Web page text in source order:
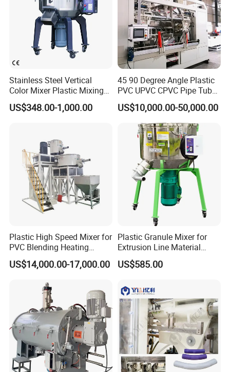
Stainless Steel Vertical
Color Mixer Plastic Mixing
Machine
US$348.00-1,000.00
45 90 Degree Angle Plastic
PVC UPVC CPVC Pipe Tube
Curve Heating Bend
Bending Belling Machine
US$10,000.00-50,000.00
Plastic High Speed Mixer for
PVC Blending Heating
Cooling Mixing Machine
US$14,000.00-17,000.00
Plastic Granule Mixer for
Extrusion Line Material
Preparation
US$585.00